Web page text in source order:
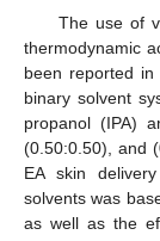
The use of
thermodynamic
been reported
binary solvent
propanol (IPA)
(0.50:0.50), and
EA skin
solvents was
as well as the